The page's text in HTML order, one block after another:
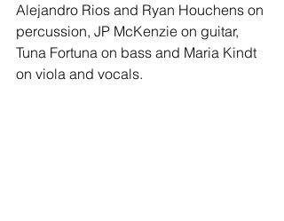
Alejandro Rios and Ryan Houchens on
percussion, JP McKenzie on guitar,
Tuna Fortuna on bass and Maria Kindt
on viola and vocals.